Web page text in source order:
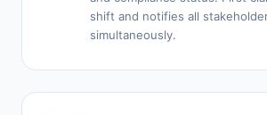
shift and notifies all
simultaneously.